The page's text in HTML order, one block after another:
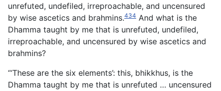
unrefuted, undefiled, irreproachable, and uncensured
by wise ascetics and brahmins.434 And what is the
Dhamma taught by me that is unrefuted, undefiled,
irreproachable, and uncensured by wise ascetics and
brahmins?
“‘These are the six elements’: this, bhikkhus, is the
Dhamma taught by me that is unrefuted … uncensured